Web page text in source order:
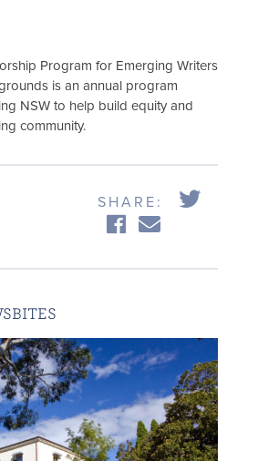
Program for Emerging Writers
is an annual program
NSW to help build equity and
community.
SHARE: